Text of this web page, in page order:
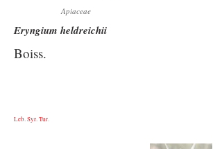
Apiaceae
Eryngium heldreichii
Boiss.
Leb. Syr. Tur.